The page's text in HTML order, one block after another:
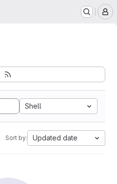
Shell
Sort by: Updated date